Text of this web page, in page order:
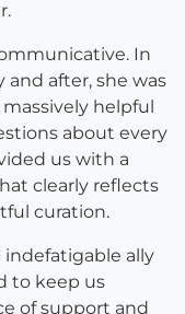
In
after, she was
helpful
about every
us with a
clearly reflects
curation.
indefatigable ally
to keep us
of support and